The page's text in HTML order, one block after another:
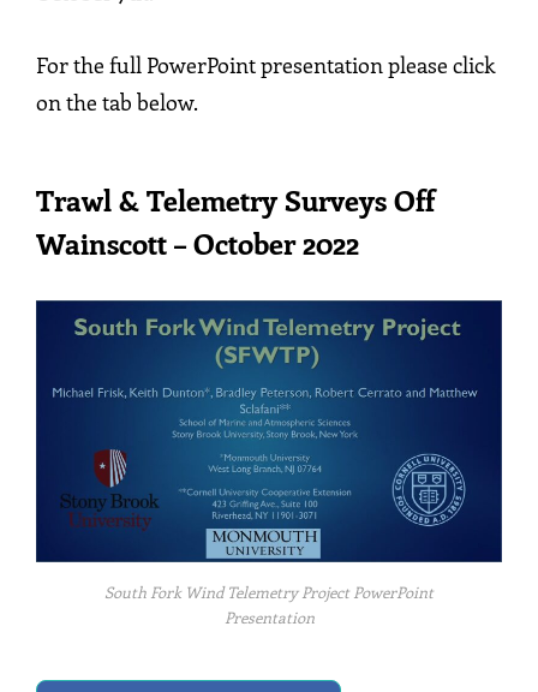
For the full PowerPoint presentation please click
on the tab below.
Trawl & Telemetry Surveys Off
Wainscott – October 2022
South Fork Wind Telemetry Project PowerPoint
Presentation